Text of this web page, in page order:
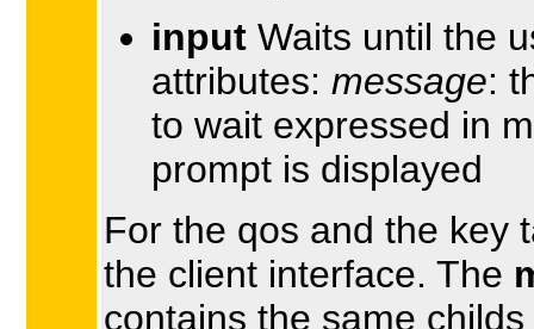
input Waits until the
attributes: message:
to wait expressed in
prompt is displayed
For the qos and the key
the client interface. The
contains the same